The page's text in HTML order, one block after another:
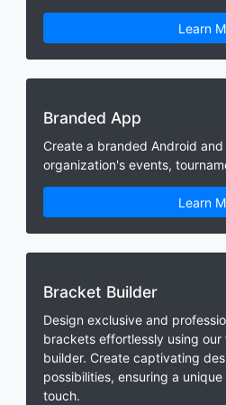
Learn
Branded App
Create a branded Android
organization's events,
Learn
Bracket Builder
Design exclusive and
brackets effortlessly using
builder. Create captivating
possibilities, ensuring a
touch.